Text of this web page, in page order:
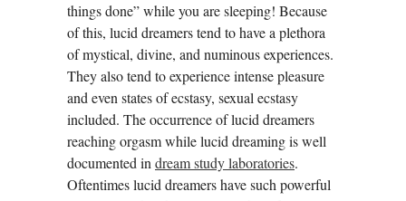
things done” while you are sleeping! Because
of this, lucid dreamers tend to have a plethora
of mystical, divine, and numinous experiences.
They also tend to experience intense pleasure
and even states of ecstasy, sexual ecstasy
included. The occurrence of lucid dreamers
reaching orgasm while lucid dreaming is well
documented indream study laboratories.
Oftentimes lucid dreamers have such powerful